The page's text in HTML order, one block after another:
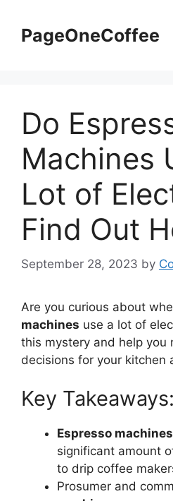
PageOneCoffee
Do
Machines
Lot of
Find Out
September 28, 2023 by
Are you curious about
machines use a lot of
this mystery and help you
decisions for your kitchen
Key Takeaways:
Espresso machines
significant amount
to drip coffee
Prosumer and